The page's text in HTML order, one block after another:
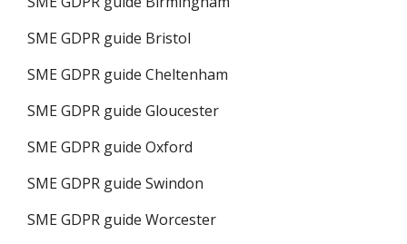
SME GDPR guide Bristol
SME GDPR guide Cheltenham
SME GDPR guide Gloucester
SME GDPR guide Oxford
SME GDPR guide Swindon
SME GDPR guide Worcester